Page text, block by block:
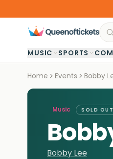
MUSIC SPORTS
Home Events Bobby
Music SOLD OUT
Bobby Lee